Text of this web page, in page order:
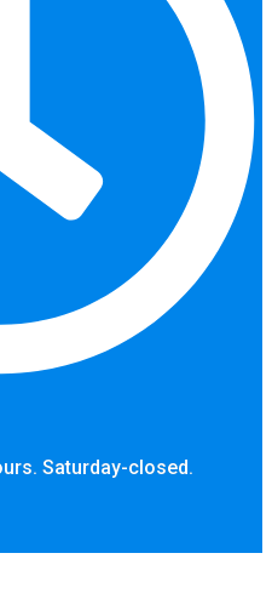
Saturday-closed.